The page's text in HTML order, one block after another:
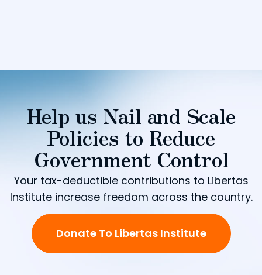
Help us Nail and Scale
Policies to Reduce
Government Control
Your tax-deductible contributions to Libertas
Institute increase freedom across the country.
Donate To Libertas Institute